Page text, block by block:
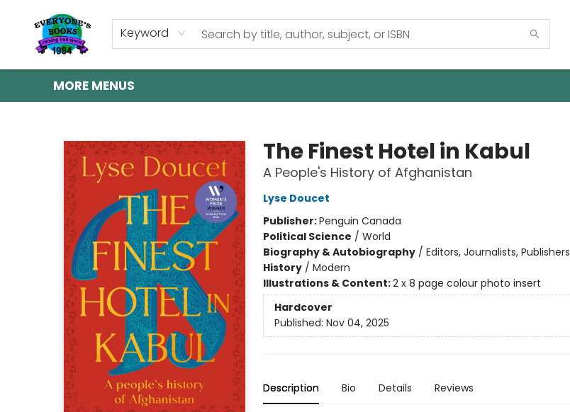
Keyword
HOME
SHOP
GIFT CARDS
ABOUT US
EVENTS
CONTACT & HOURS
MORE MENUS
The Finest Hotel in Kabul
A People's History of Afghanistan
Lyse Doucet
Publisher:Penguin Canada
Political Science / World
Biography & Autobiography/ Editors, Journalists, Publishers
History/ Modern
Illustrations & Content:2 x 8 page colour photo insert
Hardcover
Published: Nov 04, 2025
Description Bio Details Reviews